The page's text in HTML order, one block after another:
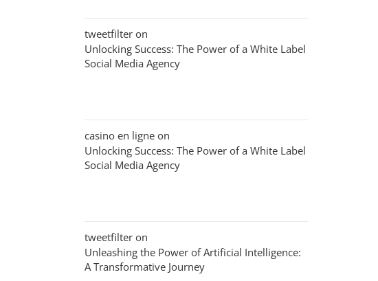
tweetfilter on
Unlocking Success: The Power of a White Label
Social Media Agency
casino en ligne on
Unlocking Success: The Power of a White Label
Social Media Agency
tweetfilter on
Unleashing the Power of Artificial Intelligence:
A Transformative Journey